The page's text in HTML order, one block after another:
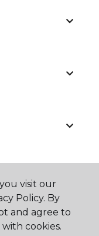
visit our
Policy. By
and agree to
cookies.